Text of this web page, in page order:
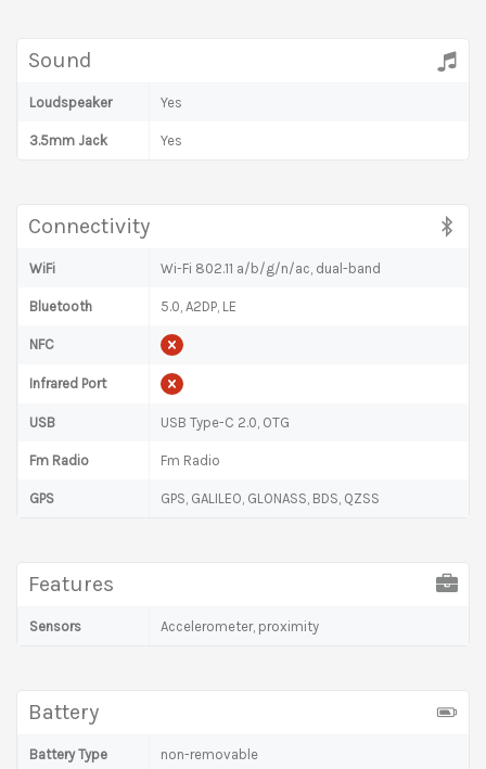
Sound
Loudspeaker Yes
3.5mm Jack Yes
Connectivity
WiFi Wi-Fi 802.11 a/b/g/n/ac, dual-band
Bluetooth 5.0, A2DP, LE
NFC
Infrared Port
USB USB Type-C 2.0, OTG
Fm Radio Fm Radio
GPS GPS, GALILEO, GLONASS, BDS, QZSS
Features
Sensors Accelerometer, proximity
Battery
Battery Type non-removable